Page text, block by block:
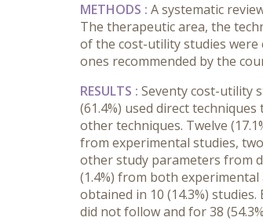
METHODS : A systematic
The therapeutic area, the
of the cost-utility studies were
ones recommended by the
RESULTS : Seventy cost-utility
(61.4%) used direct
other techniques. Twelve
from experimental studies,
other study parameters from
(1.4%) from both
obtained in 10 (14.3%)
did not follow and for 38